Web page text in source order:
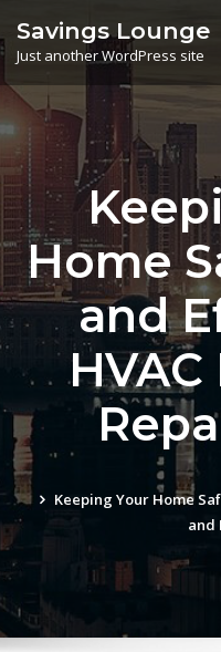
to
content
Savings Lounge
Just another WordPress site
Home
and
HVAC
Keeping Your Home
and